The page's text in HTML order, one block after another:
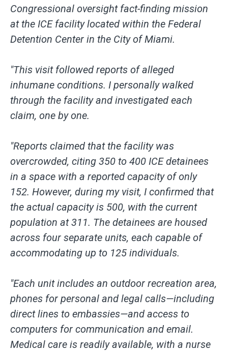
Congressional oversight fact-finding mission
at the ICE facility located within the Federal
Detention Center in the City of Miami.
"This visit followed reports of alleged
inhumane conditions. I personally walked
through the facility and investigated each
claim, one by one.
"Reports claimed that the facility was
overcrowded, citing 350 to 400 ICE detainees
in a space with a reported capacity of only
152. However, during my visit, I confirmed that
the actual capacity is 500, with the current
population at 311. The detainees are housed
across four separate units, each capable of
accommodating up to 125 individuals.
"Each unit includes an outdoor recreation area,
phones for personal and legal calls—including
direct lines to embassies—and access to
computers for communication and email.
Medical care is readily available, with a nurse